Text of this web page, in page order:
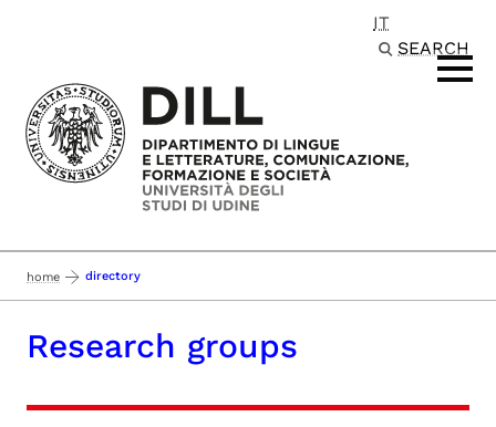
IT
SEARCH
home directory
Research groups